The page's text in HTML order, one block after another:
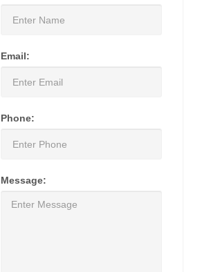
Email:
Phone:
Message: